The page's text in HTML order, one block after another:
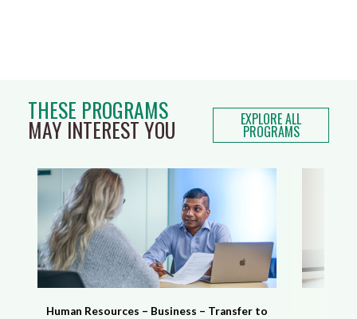
THESE PROGRAMS
MAY INTEREST YOU EXPLORE ALL
PROGRAMS
Human Resources – Business – Transfer to